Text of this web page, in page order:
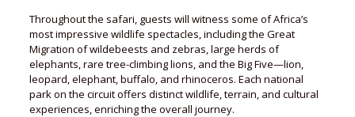
Throughout the safari, guests will witness some of Africa’s
most impressive wildlife spectacles, including the Great
Migration of wildebeests and zebras, large herds of
elephants, rare tree-climbing lions, and the Big Five—lion,
leopard, elephant, buffalo, and rhinoceros. Each national
park on the circuit offers distinct wildlife, terrain, and cultural
experiences, enriching the overall journey.